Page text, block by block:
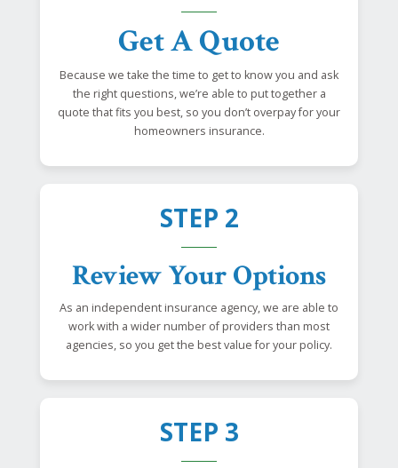
Get A Quote
Because we take the time to get to know you and ask
the right questions, we’re able to put together a
quote that fits you best, so you don’t overpay for your
homeowners insurance.
STEP 2
Review Your Options
As an independent insurance agency, we are able to
work with a wider number of providers than most
agencies, so you get the best value for your policy.
STEP 3